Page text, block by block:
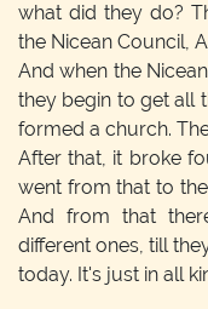
what did they do?
the Nicean Council,
And when the
they begin to get all
formed a church.
After that, it broke
went from that to
And from that
different ones, till
today. It's just in all